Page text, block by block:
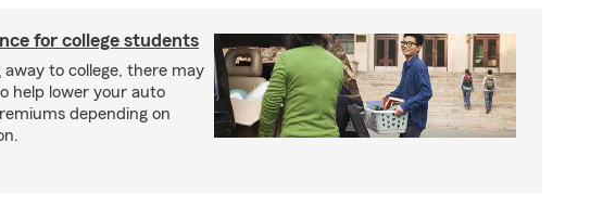
for college students
away to college, there may
help lower your auto
depending on